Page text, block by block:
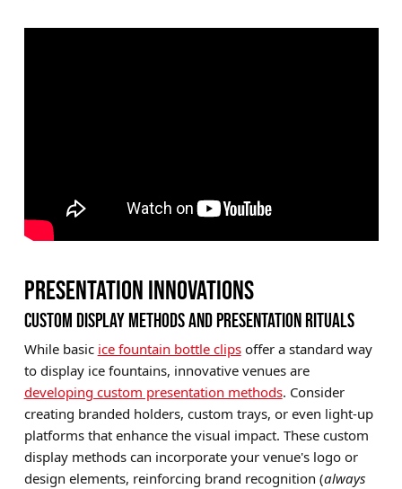
PRESENTATION INNOVATIONS
CUSTOM DISPLAY METHODS AND PRESENTATION RITUALS
While basic ice fountain bottle clipsoffer a standard way
to display ice fountains, innovative venues are
developing custom presentation methods. Consider
creating branded holders, custom trays, or even light-up
platforms that enhance the visual impact. These custom
display methods can incorporate your venue's logo or
design elements, reinforcing brand recognition (always